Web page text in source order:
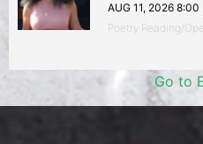
AUG 11, 2026 8:00
Poetry Reading/
Go to